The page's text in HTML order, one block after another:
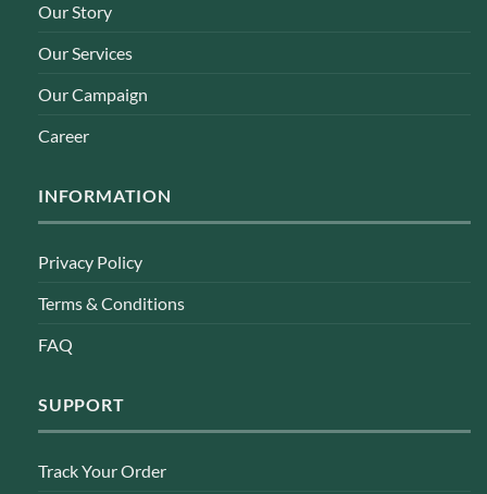
Our Story
Our Services
Our Campaign
Career
INFORMATION
Privacy Policy
Terms & Conditions
FAQ
SUPPORT
Track Your Order